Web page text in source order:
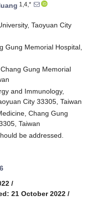
1,4,*
Taoyuan City
Gung Memorial Hospital,
Gung Memorial
and Immunology,
City 33305, Taiwan
Chang Gung
Taiwan
be addressed.
/
21 October 2022 /